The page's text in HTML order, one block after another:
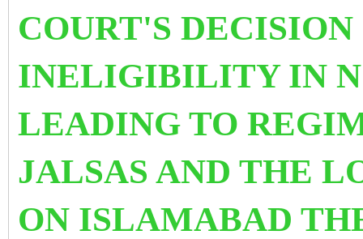
COURT'S
INELIGIBILITY IN
LEADING TO
JALSAS AND THE
ON ISLAMABAD